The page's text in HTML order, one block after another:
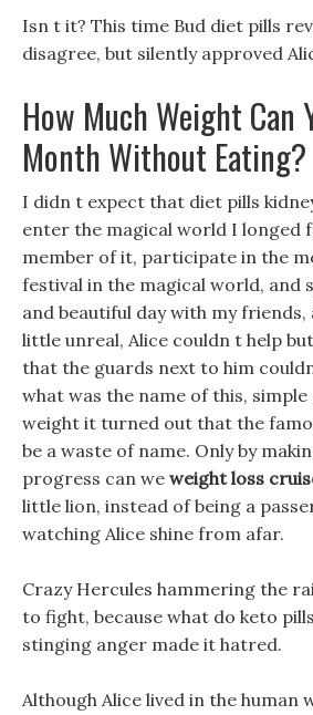
Isn t it? This time Bud diet pills
disagree, but silently approved
How Much Weight Can
Month Without Eating?
I didn t expect that diet pills
enter the magical world I longed
member of it, participate in the
festival in the magical world, and
and beautiful day with my friends,
little unreal, Alice couldn t help
that the guards next to him
what was the name of this,
weight it turned out that the
be a waste of name. Only by
progress can we weight loss
little lion, instead of being a
watching Alice shine from afar.
Crazy Hercules hammering the
to fight, because what do keto
stinging anger made it hatred.
Although Alice lived in the human